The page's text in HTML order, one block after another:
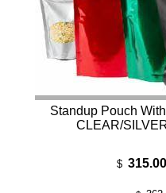
Standup Pouch
CLEAR/
$ 315.00